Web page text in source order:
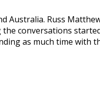
Australia. Russ
conversations
as much time